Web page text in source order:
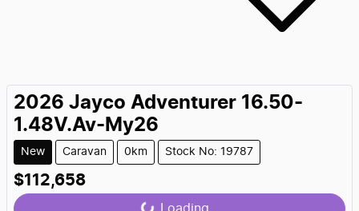
2026 Jayco Adventurer 16.50-
1.48V.Av-My26
New Caravan 0km Stock No: 19787
$112,658